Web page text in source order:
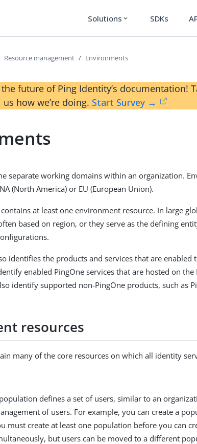
Solutions expand_more SDKs
Resource management Environments
future of Ping Identity’s documentation!
how we’re doing. Start Survey →
separate working domains within an organization.
(North America) or EU (European Union).
at least one environment resource. In large
based on region, or they serve as the defining
identifies the products and services that are
enabled PingOne services that are hosted on
identify supported non-PingOne products, such as
resources
many of the core resources on which all identity
defines a set of users, similar to an
of users. For example, you can create a
must create at least one population before you can
but users can be moved to a different